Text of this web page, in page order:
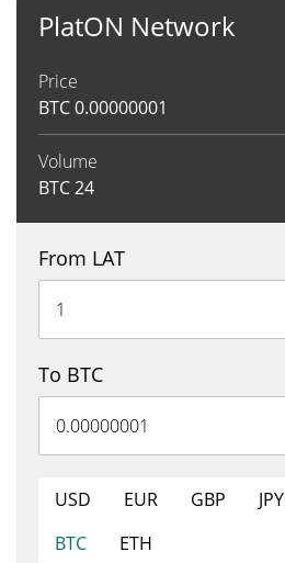
PlatON Network
Price
BTC0.00000001
Volume
BTC24
From LAT
To BTC
USD EUR GBP JPY
BTC
ETH